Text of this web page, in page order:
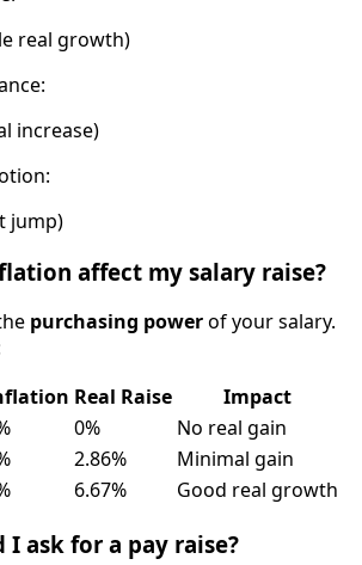
real growth)
increase)
jump)
affect my salary raise?
purchasing powerof your salary.
Real Raise
Impact
0%
No real gain
2.86%
Minimal gain
6.67% Good real growth
I ask for a pay raise?